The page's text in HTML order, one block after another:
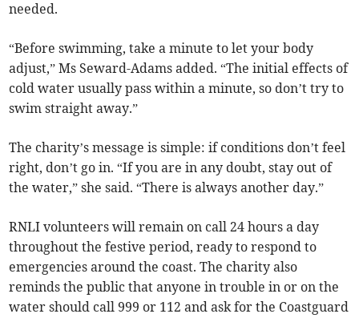
needed.
“Before swimming, take a minute to let your body
adjust,” Ms Seward-Adams added. “The initial effects of
cold water usually pass within a minute, so don’t try to
swim straight away.”
The charity’s message is simple: if conditions don’t feel
right, don’t go in. “If you are in any doubt, stay out of
the water,” she said. “There is always another day.”
RNLI volunteers will remain on call 24 hours a day
throughout the festive period, ready to respond to
emergencies around the coast. The charity also
reminds the public that anyone in trouble in or on the
water should call 999 or 112 and ask for the Coastguard